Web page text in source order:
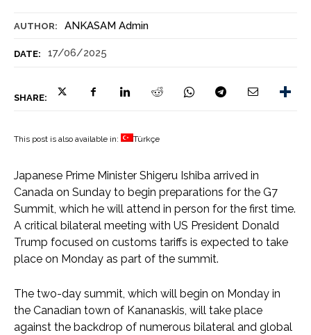
AUTHOR: ANKASAM Admin
DATE: 17/06/2025
SHARE:
This post is also available in: Türkçe
Japanese Prime Minister Shigeru Ishiba arrived in
Canada on Sunday to begin preparations for the G7
Summit, which he will attend in person for the first time.
A critical bilateral meeting with US President Donald
Trump focused on customs tariffs is expected to take
place on Monday as part of the summit.
The two-day summit, which will begin on Monday in
the Canadian town of Kananaskis, will take place
against the backdrop of numerous bilateral and global